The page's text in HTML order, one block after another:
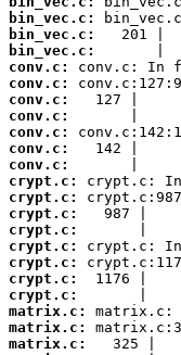
bin_vec.c:
bin_vec.c:
bin_vec.c:
conv.c:
conv.c:
conv.c:
conv.c:
conv.c:
conv.c:
conv.c:
crypt.c:
crypt.c:
crypt.c:
crypt.c:
crypt.c:
crypt.c:
crypt.c:
crypt.c:
matrix.c:
matrix.c:
matrix.c: